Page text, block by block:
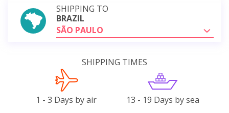
SHIPPING TO
BRAZIL
SÃO PAULO
SHIPPING TIMES
1 - 3 Days by air 13 - 19 Days by sea